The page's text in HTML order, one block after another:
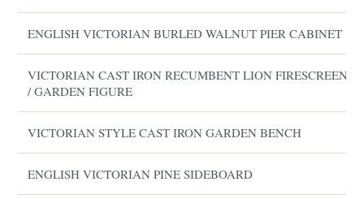
ENGLISH VICTORIAN BURLED WALNUT PIER CABINET
VICTORIAN CAST IRON RECUMBENT LION FIRESCREEN
/ GARDEN FIGURE
VICTORIAN STYLE CAST IRON GARDEN BENCH
ENGLISH VICTORIAN PINE SIDEBOARD